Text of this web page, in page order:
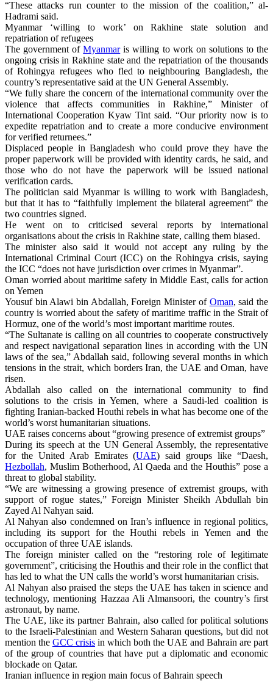
“These attacks run counter to the mission of the coalition,” al-
Hadrami said.
Myanmar ‘willing to work’ on Rakhine state solution and
repatriation of refugees
The government ofMyanmaris willing to work on solutions to the
ongoing crisis in Rakhine state and the repatriation of the thousands
of Rohingya refugees who fled to neighbouring Bangladesh, the
country’s representative said at the UN General Assembly.
“We fully share the concern of the international community over the
violence that affects communities in Rakhine,” Minister of
International Cooperation Kyaw Tint said. “Our priority now is to
expedite repatriation and to create a more conducive environment
for verified returnees.”
Displaced people in Bangladesh who could prove they have the
proper paperwork will be provided with identity cards, he said, and
those who do not have the paperwork will be issued national
verification cards.
The politician said Myanmar is willing to work with Bangladesh,
but that it has to “faithfully implement the bilateral agreement” the
two countries signed.
He went on to criticised several reports by international
organisations about the crisis in Rakhine state, calling them biased.
The minister also said it would not accept any ruling by the
International Criminal Court (ICC) on the Rohingya crisis, saying
the ICC “does not have jurisdiction over crimes in Myanmar”.
Oman worried about maritime safety in Middle East, calls for action
on Yemen
Yousuf bin Alawi bin Abdallah, Foreign Minister of Oman, said the
country is worried about the safety of maritime traffic in the Strait of
Hormuz, one of the world’s most important maritime routes.
“The Sultanate is calling on all countries to cooperate constructively
and respect navigational separation lines in according with the UN
laws of the sea,” Abdallah said, following several months in which
tensions in the strait, which borders Iran, the UAE and Oman, have
risen.
Abdallah also called on the international community to find
solutions to the crisis in Yemen, where a Saudi-led coalition is
fighting Iranian-backed Houthi rebels in what has become one of the
world’s worst humanitarian situations.
UAE raises concerns about “growing presence of extremist groups”
During its speech at the UN General Assembly, the representative
for the United Arab Emirates (UAE) said groups like “Daesh,
Hezbollah, Muslim Botherhood, Al Qaeda and the Houthis” pose a
threat to global stability.
“We are witnessing a growing presence of extremist groups, with
support of rogue states,” Foreign Minister Sheikh Abdullah bin
Zayed Al Nahyan said.
Al Nahyan also condemned on Iran’s influence in regional politics,
including its support for the Houthi rebels in Yemen and the
occupation of three UAE islands.
The foreign minister called on the “restoring role of legitimate
government”, criticising the Houthis and their role in the conflict that
has led to what the UN calls the world’s worst humanitarian crisis.
Al Nahyan also praised the steps the UAE has taken in science and
technology, mentioning Hazzaa Ali Almansoori, the country’s first
astronaut, by name.
The UAE, like its partner Bahrain, also called for political solutions
to the Israeli-Palestinian and Western Saharan questions, but did not
mention the GCC crisis in which both the UAE and Bahrain are part
of the group of countries that have put a diplomatic and economic
blockade on Qatar.
Iranian influence in region main focus of Bahrain speech